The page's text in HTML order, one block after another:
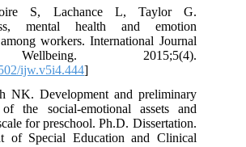
S, Lachance L, Taylor G.
mental health and emotion
workers. International Journal
2015;5(4).
ijw.v5i4.444]
NK. Development and preliminary
the social-emotional assets and
for preschool. Ph.D. Dissertation.
of Special Education and Clinical